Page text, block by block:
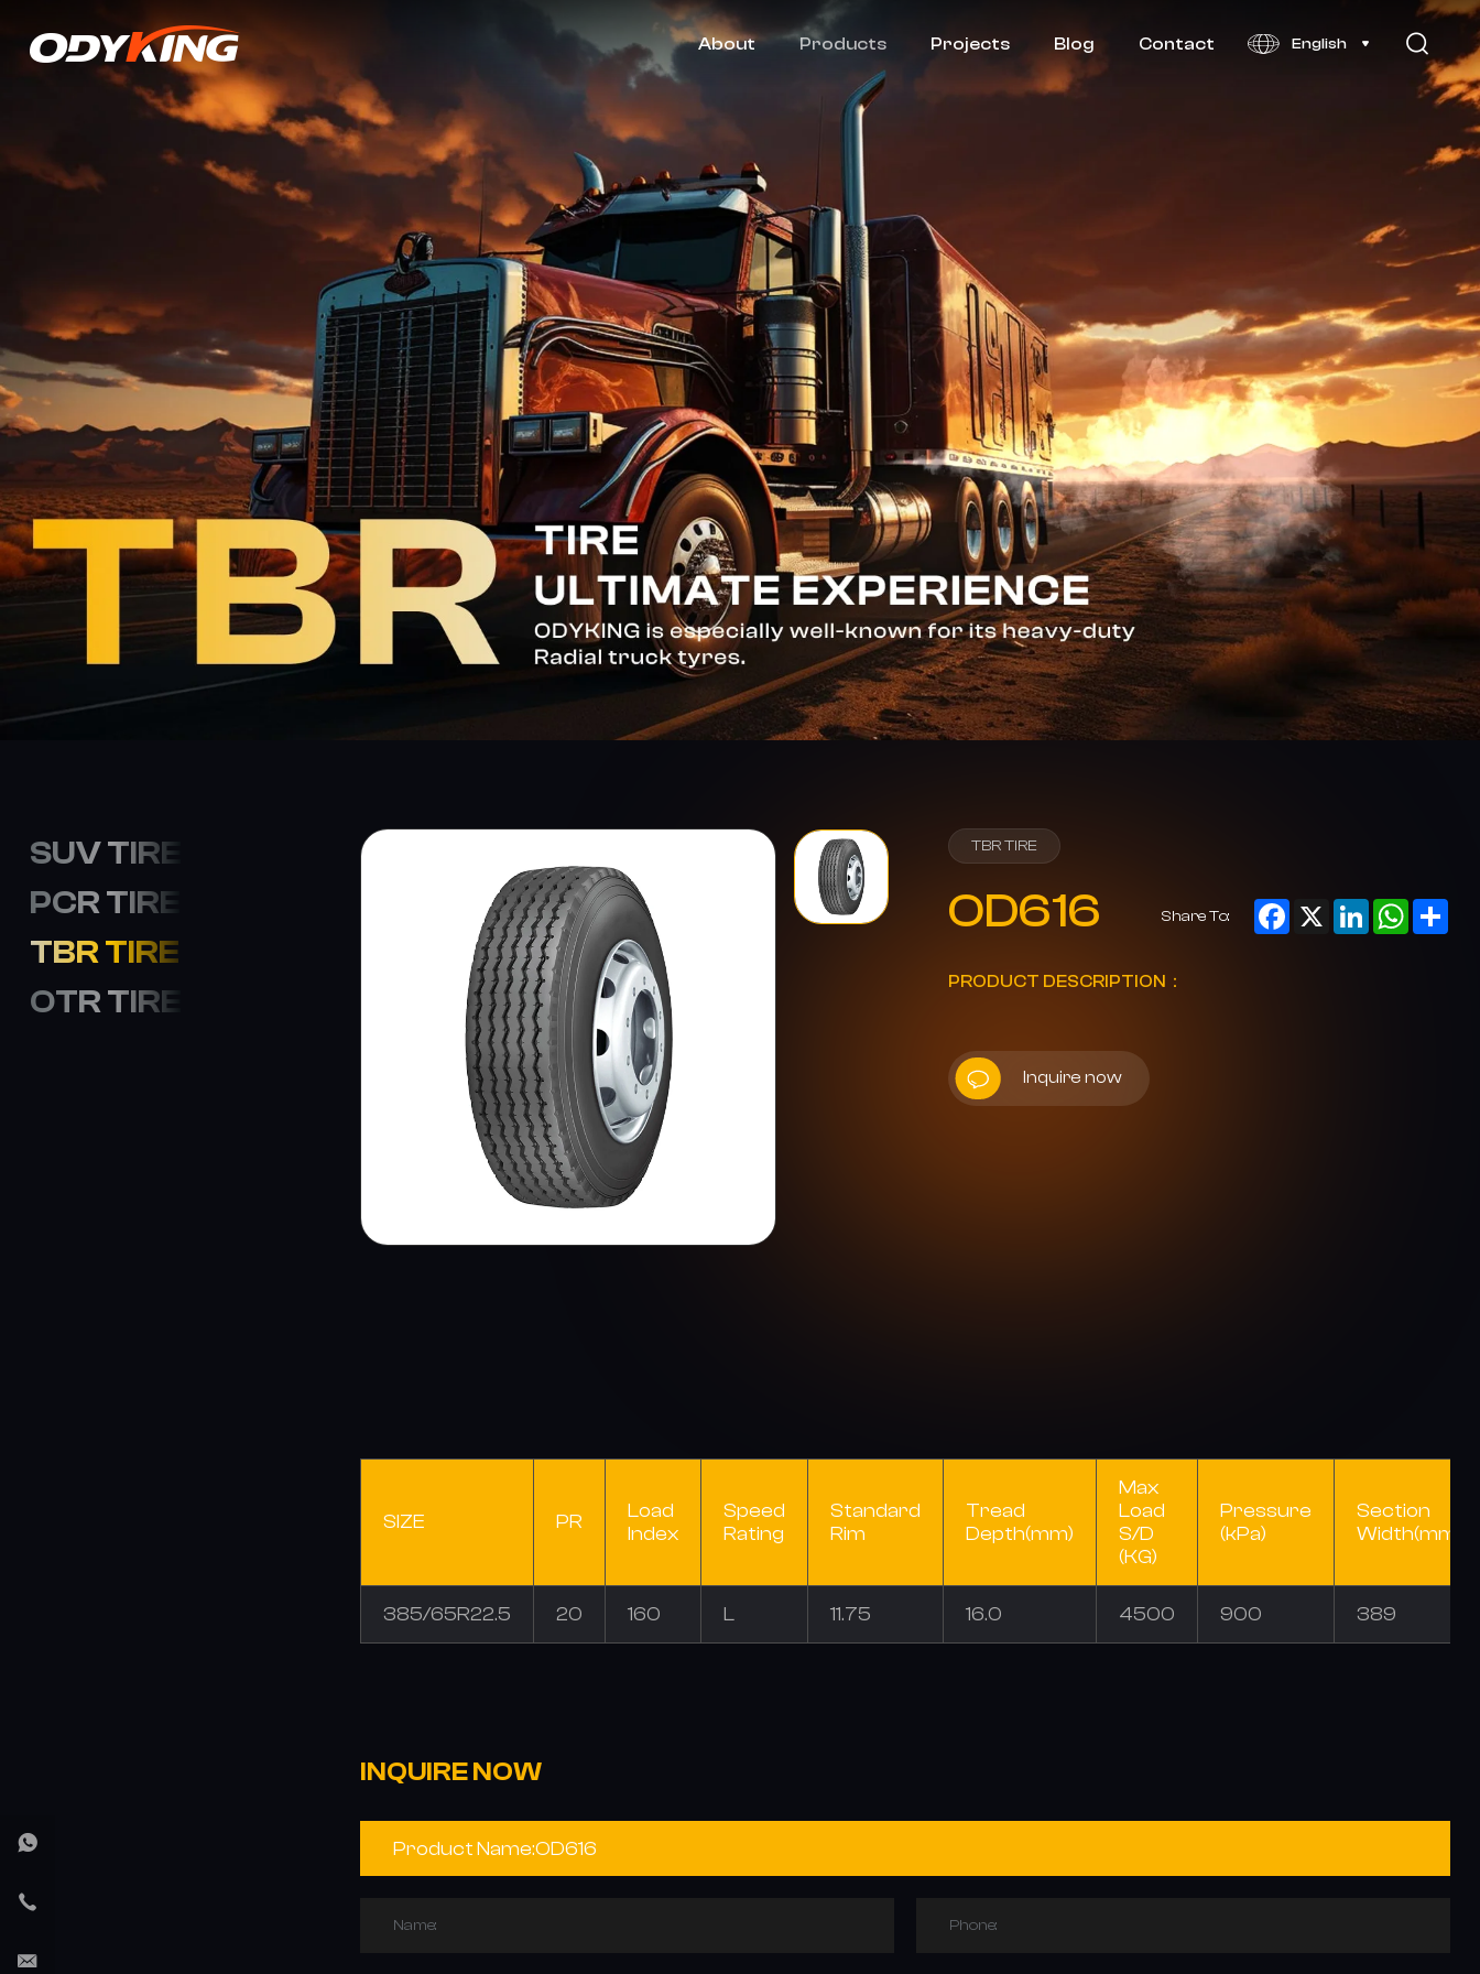
About Products Projects Blog Contact English
OD616
SUV TIRE
PCR TIRE
TBR TIRE
OTR TIRE
TBR TIRE
OD616 Share To:
Facebook
X LinkedIn
PRODUCT DESCRIPTION：
Inquire now
SIZE PR
Load
Index
Speed
Rating
Standard
Rim
Tread
Depth(mm)
Max
Load
S/D
(KG)
Pressure
(kPa)
Section
Width(mm)
385/65R22.5 20 160 L 11.75 16.0 4500 900 389
INQUIRE NOW
Name: Phone: